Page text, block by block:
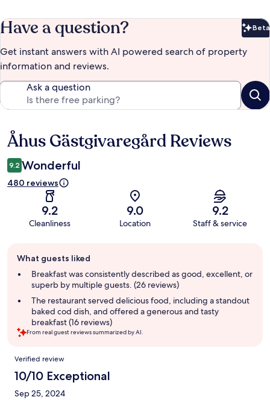
Have a question? Beta
Get instant answers with AI powered search of property
information and reviews.
Ask a question
Reviews
Åhus Gästgivaregård Reviews
9.2 Wonderful
480 reviews
9.2
Cleanliness
9.0
Location
9.2
Staff & service
review
summary
What guests liked
Breakfast was consistently described as good, excellent, or
superb by multiple guests. (26 reviews)
The restaurant served delicious food, including a standout
baked cod dish, and offered a generous and tasty
breakfast (16 reviews)
From real guest reviews summarized by AI.
Reviews
Verified review
10/10 Exceptional
Sep 25, 2024